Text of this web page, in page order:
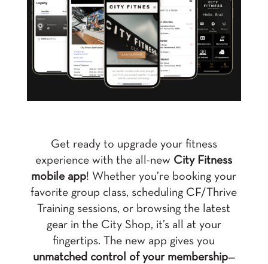
Get ready to upgrade your fitness
experience with the all-new City Fitness
mobile app! Whether you’re booking your
favorite group class, scheduling CF/Thrive
Training sessions, or browsing the latest
gear in the City Shop, it’s all at your
fingertips. The new app gives you
unmatched control of your membership—